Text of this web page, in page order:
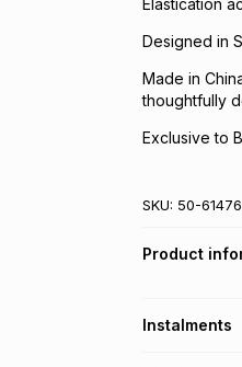
Elastication
Designed in
Made in
thoughtfully
Exclusive to
SKU: 50-
Product
Instalments